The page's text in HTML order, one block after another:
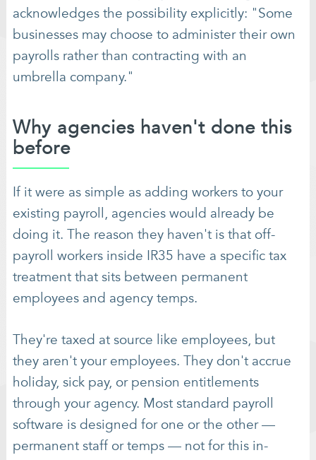
acknowledges the possibility explicitly: "Some
businesses may choose to administer their own
payrolls rather than contracting with an
umbrella company."
Why agencies haven't done this
before
If it were as simple as adding workers to your
existing payroll, agencies would already be
doing it. The reason they haven't is that off-
payroll workers inside IR35 have a specific tax
treatment that sits between permanent
employees and agency temps.
They're taxed at source like employees, but
they aren't your employees. They don't accrue
holiday, sick pay, or pension entitlements
through your agency. Most standard payroll
software is designed for one or the other —
permanent staff or temps — not for this in-